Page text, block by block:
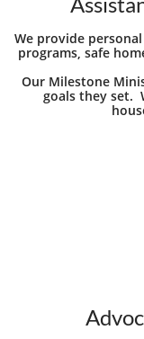
We provide
programs, safe
Our Milestone
goals they set.